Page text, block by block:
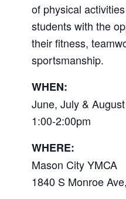
of physical
students with the
their fitness,
sportsmanship.
WHEN:
June, July &
1:00-2:00pm
WHERE:
Mason City YMCA
1840 S Monroe